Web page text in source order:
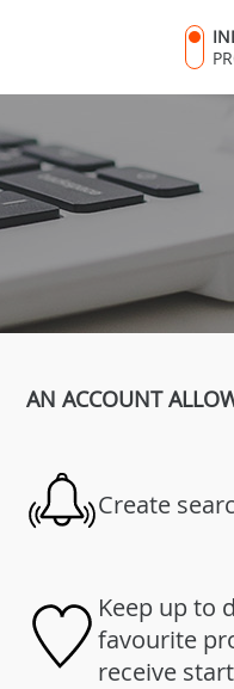
AN ACCOUNT
Create
Keep up to
favourite
receive